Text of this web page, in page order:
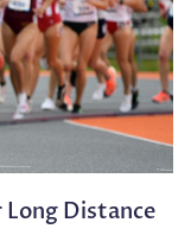
Long Distance